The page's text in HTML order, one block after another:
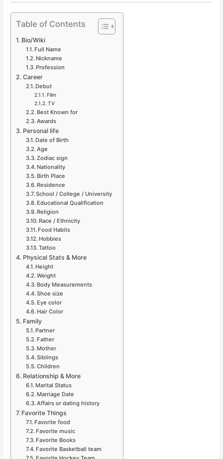
Table of Contents
Bio/Wiki
Full Name
Nickname
Profession
Career
Debut
Film
TV
Best Known for
Awards
Personal life
Date of Birth
Age
Zodiac sign
Nationality
Birth Place
Residence
School / College / University
Educational Qualification
Religion
Race / Ethnicity
Food Habits
Hobbies
Tattoo
Physical Stats & More
Height
Weight
Body Measurements
Shoe size
Eye color
Hair Color
Family
Partner
Father
Mother
Siblings
Children
Relationship & More
Marital Status
Marriage Date
Affairs or dating history
Favorite Things
Favorite food
Favorite music
Favorite Books
Favorite Basketball team